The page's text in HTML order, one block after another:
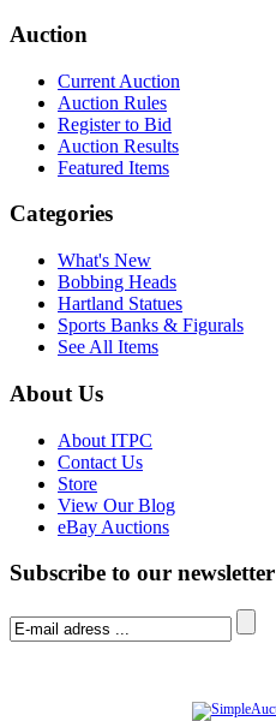
Auction
Current Auction
Auction Rules
Register to Bid
Auction Results
Featured Items
Categories
What's New
Bobbing Heads
Hartland Statues
Sports Banks & Figurals
See All Items
About Us
About ITPC
Contact Us
Store
View Our Blog
eBay Auctions
Subscribe to our newsletter